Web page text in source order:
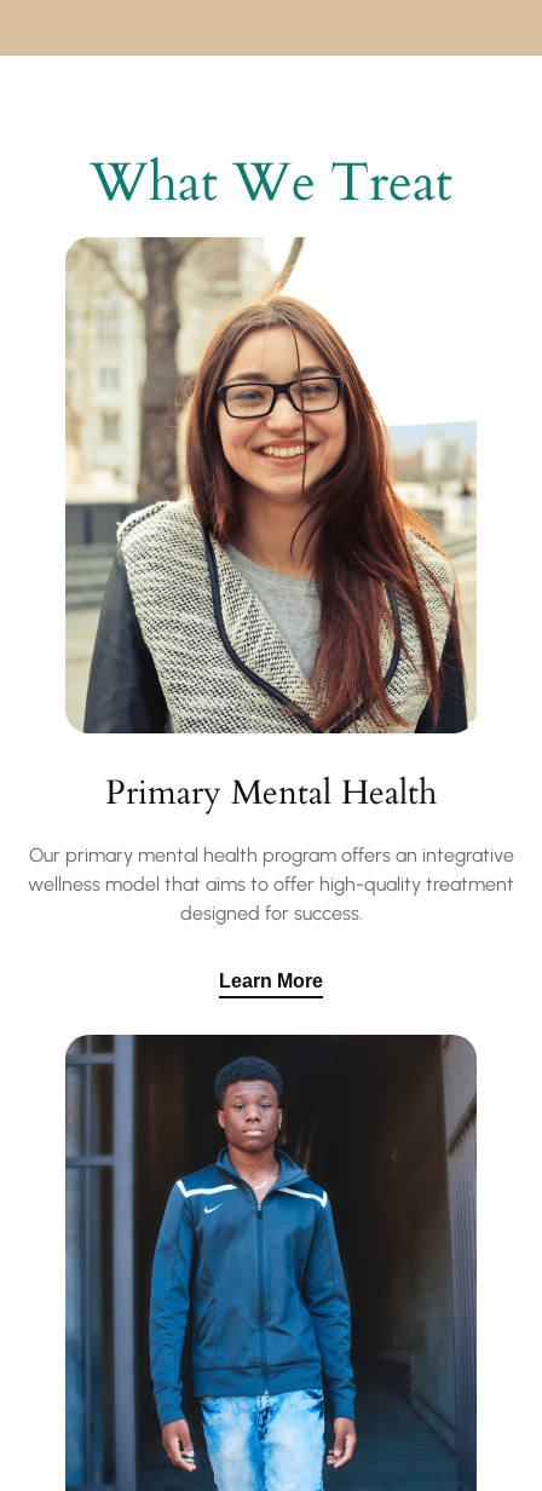
What We Treat
Primary Mental Health
Our primary mental health program offers an integrative
wellness model that aims to offer high-quality treatment
designed for success.
Learn More